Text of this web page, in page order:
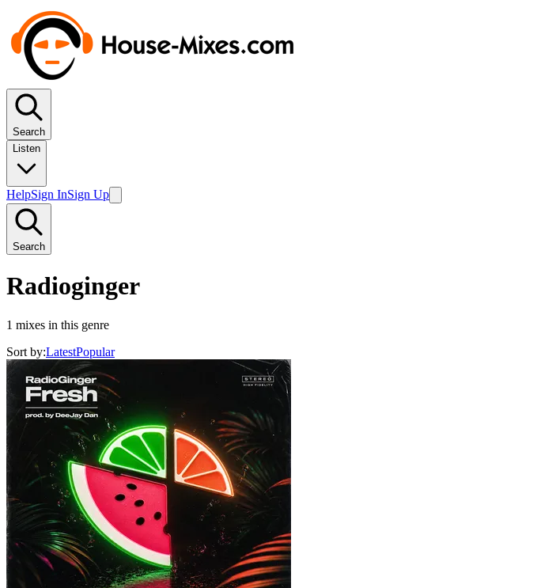
Search
Listen
HelpSign InSign Up
Search
Radioginger
1 mixes in this genre
Sort by:LatestPopular